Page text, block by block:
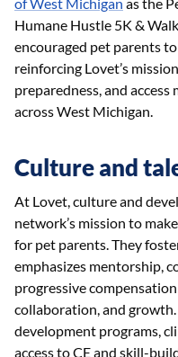
of West Michigan as the
Humane Hustle 5K &
encouraged pet parents
reinforcing Lovet’s
preparedness, and
across West Michigan.
Culture and
At Lovet, culture and
network’s mission to
for pet parents. They
emphasizes mentorship,
progressive
collaboration, and growth.
development programs,
access to CE and skill-